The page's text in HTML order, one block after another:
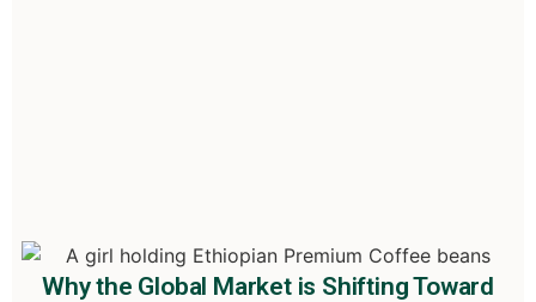
Why the Global Market is Shifting Toward